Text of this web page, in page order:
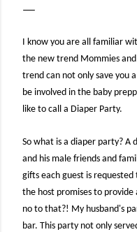
I know you are all familiar
the new trend Mommies
trend can not only save you
be involved in the baby
like to call a Diaper Party.
So what is a diaper party? A
and his male friends and
gifts each guest is
the host promises to provide
no to that?! My husband's
bar. This party not only